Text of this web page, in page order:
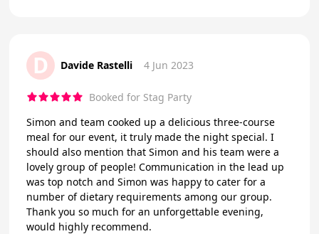
D Davide Rastelli 4 Jun 2023
Booked for Stag Party
Simon and team cooked up a delicious three-course
meal for our event, it truly made the night special. I
should also mention that Simon and his team were a
lovely group of people! Communication in the lead up
was top notch and Simon was happy to cater for a
number of dietary requirements among our group.
Thank you so much for an unforgettable evening,
would highly recommend.